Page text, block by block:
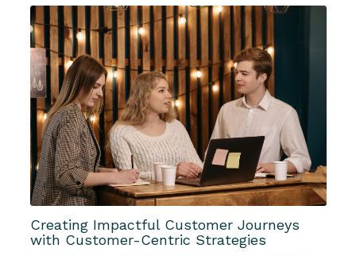
Creating Impactful Customer Journeys
with Customer-Centric Strategies